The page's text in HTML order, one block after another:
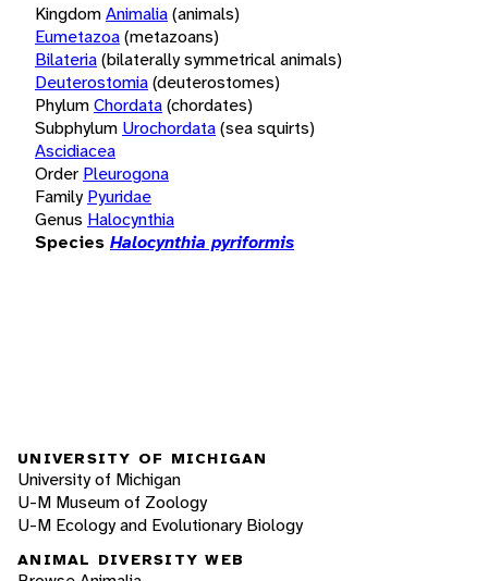
KingdomAnimalia(animals)
Eumetazoa(metazoans)
Bilateria(bilaterally symmetrical animals)
Deuterostomia(deuterostomes)
PhylumChordata(chordates)
Subphylum Urochordata(sea squirts)
Ascidiacea
Order Pleurogona
Family Pyuridae
Genus Halocynthia
Species Halocynthia pyriformis
UNIVERSITY OF MICHIGAN
University of Michigan
U-M Museum of Zoology
U-M Ecology and Evolutionary Biology
ANIMAL DIVERSITY WEB